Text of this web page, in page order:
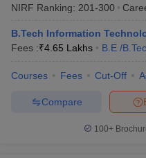
NIRF Ranking: 201-300
B.Tech Information
Fees :₹4.65 Lakhs B.E /
Courses Fees Cut-Off
Compare
100+